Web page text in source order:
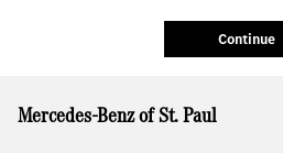
Continue
Mercedes-Benz of St. Paul